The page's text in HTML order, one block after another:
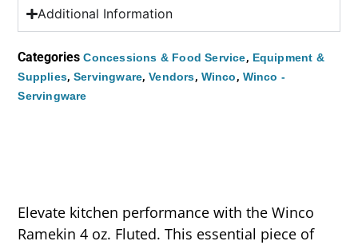
Additional Information
Categories Concessions & Food Service, Equipment &
Supplies, Servingware,Vendors, Winco, Winco -
Servingware
Elevate kitchen performance with the Winco
Ramekin 4 oz. Fluted. This essential piece of